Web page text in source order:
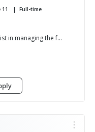
Full-time
in managing the f...